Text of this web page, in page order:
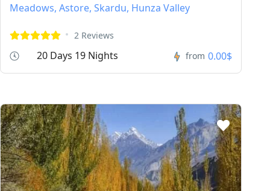
Meadows, Astore, Skardu, Hunza Valley
2 Reviews
20 Days 19 Nights from 0.00$